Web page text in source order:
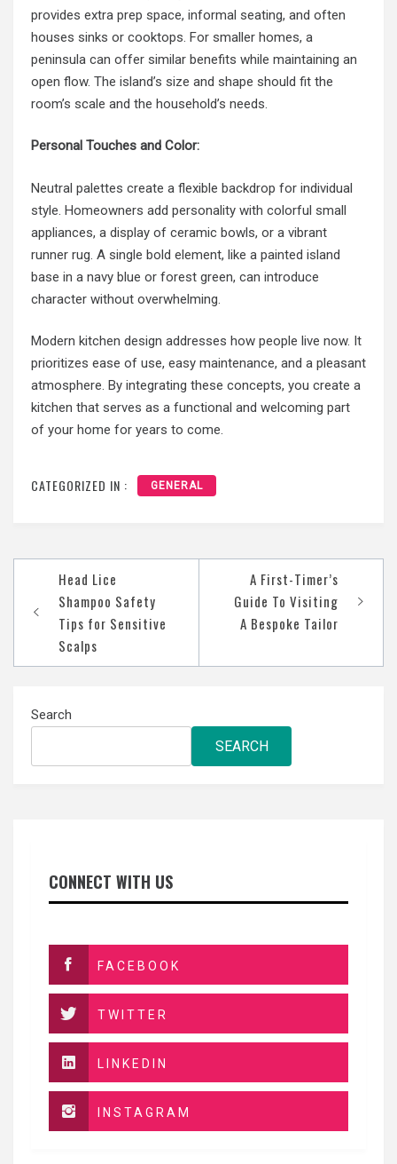
provides extra prep space, informal seating, and often
houses sinks or cooktops. For smaller homes, a
peninsula can offer similar benefits while maintaining an
open flow. The island’s size and shape should fit the
room’s scale and the household’s needs.
Personal Touches and Color:
Neutral palettes create a flexible backdrop for individual
style. Homeowners add personality with colorful small
appliances, a display of ceramic bowls, or a vibrant
runner rug. A single bold element, like a painted island
base in a navy blue or forest green, can introduce
character without overwhelming.
Modern kitchen design addresses how people live now. It
prioritizes ease of use, easy maintenance, and a pleasant
atmosphere. By integrating these concepts, you create a
kitchen that serves as a functional and welcoming part
of your home for years to come.
CATEGORIZED IN : GENERAL
navigation
Head Lice
Shampoo Safety
Tips for Sensitive
Scalps
A First-Timer’s
Guide To Visiting
A Bespoke Tailor
Search
SEARCH
CONNECT WITH US
FACEBOOK
TWITTER
LINKEDIN
INSTAGRAM